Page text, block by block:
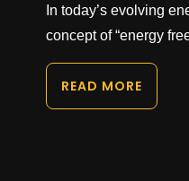
In today’s evolving
concept of “energy
READ MORE